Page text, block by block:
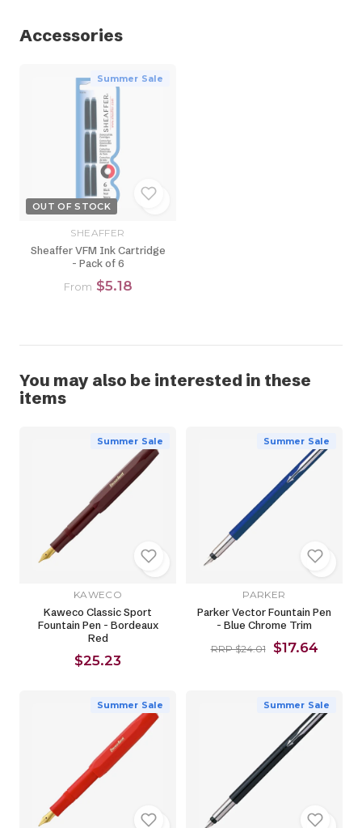
Accessories
Summer Sale
OUT OF STOCK
SHEAFFER
Sheaffer VFM Ink Cartridge
- Pack of 6
From $5.18
You may also be interested in these
items
Summer Sale
KAWECO
Kaweco Classic Sport
Fountain Pen - Bordeaux
Red
$25.23
Summer Sale
PARKER
Parker Vector Fountain Pen
- Blue Chrome Trim
RRP $24.01 $17.64
Summer Sale Summer Sale